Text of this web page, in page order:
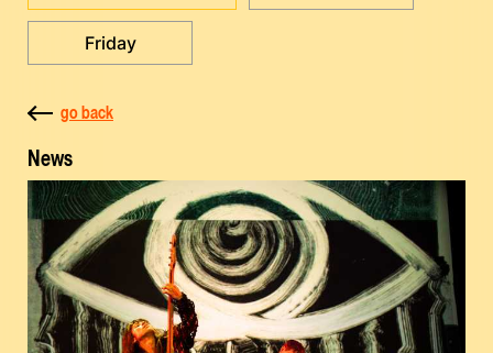
Friday
go back
News